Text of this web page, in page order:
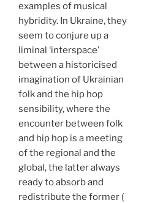
examples of musical
hybridity. In Ukraine, they
seem to conjure up a
liminal ‘interspace’
between a historicised
imagination of Ukrainian
folk and the hip hop
sensibility, where the
encounter between folk
and hip hop is a meeting
of the regional and the
global, the latter always
ready to absorb and
redistribute the former (